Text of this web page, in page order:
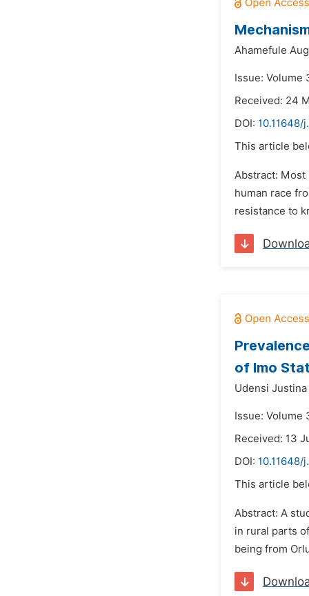
Ahamefule
Issue: Volume
Received: 24
DOI: 10.11648/
This article
Abstract: Most
human race
resistance to
of Imo
Udensi
Issue: Volume
Received: 13
DOI: 10.11648/
This article
Abstract: A
in rural parts
being from